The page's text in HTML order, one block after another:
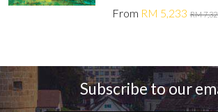
From RM 5,233 RM
Subscribe to our